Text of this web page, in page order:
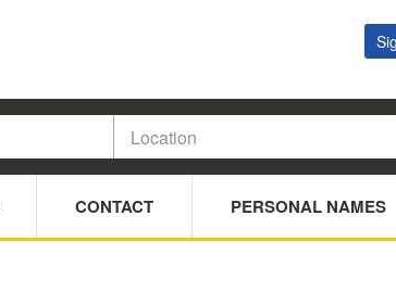
CONTACT PERSONAL NAMES